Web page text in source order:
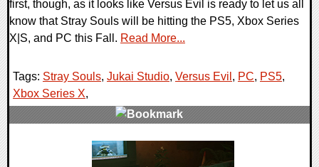
first, though, as it looks like Versus Evil is ready to let us all
know that Stray Souls will be hitting the PS5, Xbox Series
X|S, and PC this Fall. Read More...
Tags: Stray Souls, Jukai Studio, Versus Evil , PC, PS5,
Xbox Series X,